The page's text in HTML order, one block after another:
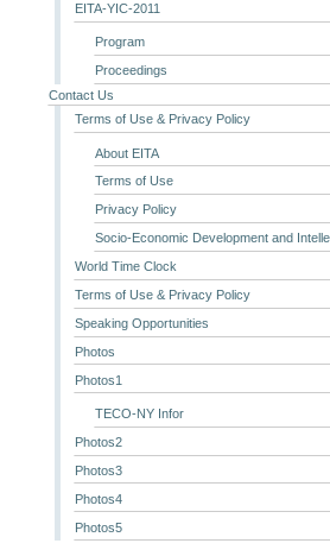
EITA-YIC-2011
Program
Proceedings
Contact Us
Terms of Use & Privacy Policy
About EITA
Terms of Use
Privacy Policy
Socio-Economic Development and
World Time Clock
Terms of Use & Privacy Policy
Speaking Opportunities
Photos
Photos1
TECO-NY Infor
Photos2
Photos3
Photos4
Photos5